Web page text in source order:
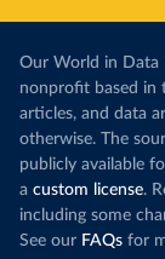
Our World in Data
nonprofit based in
articles, and data
otherwise. The
publicly available
a custom license.
including some
See our FAQs for